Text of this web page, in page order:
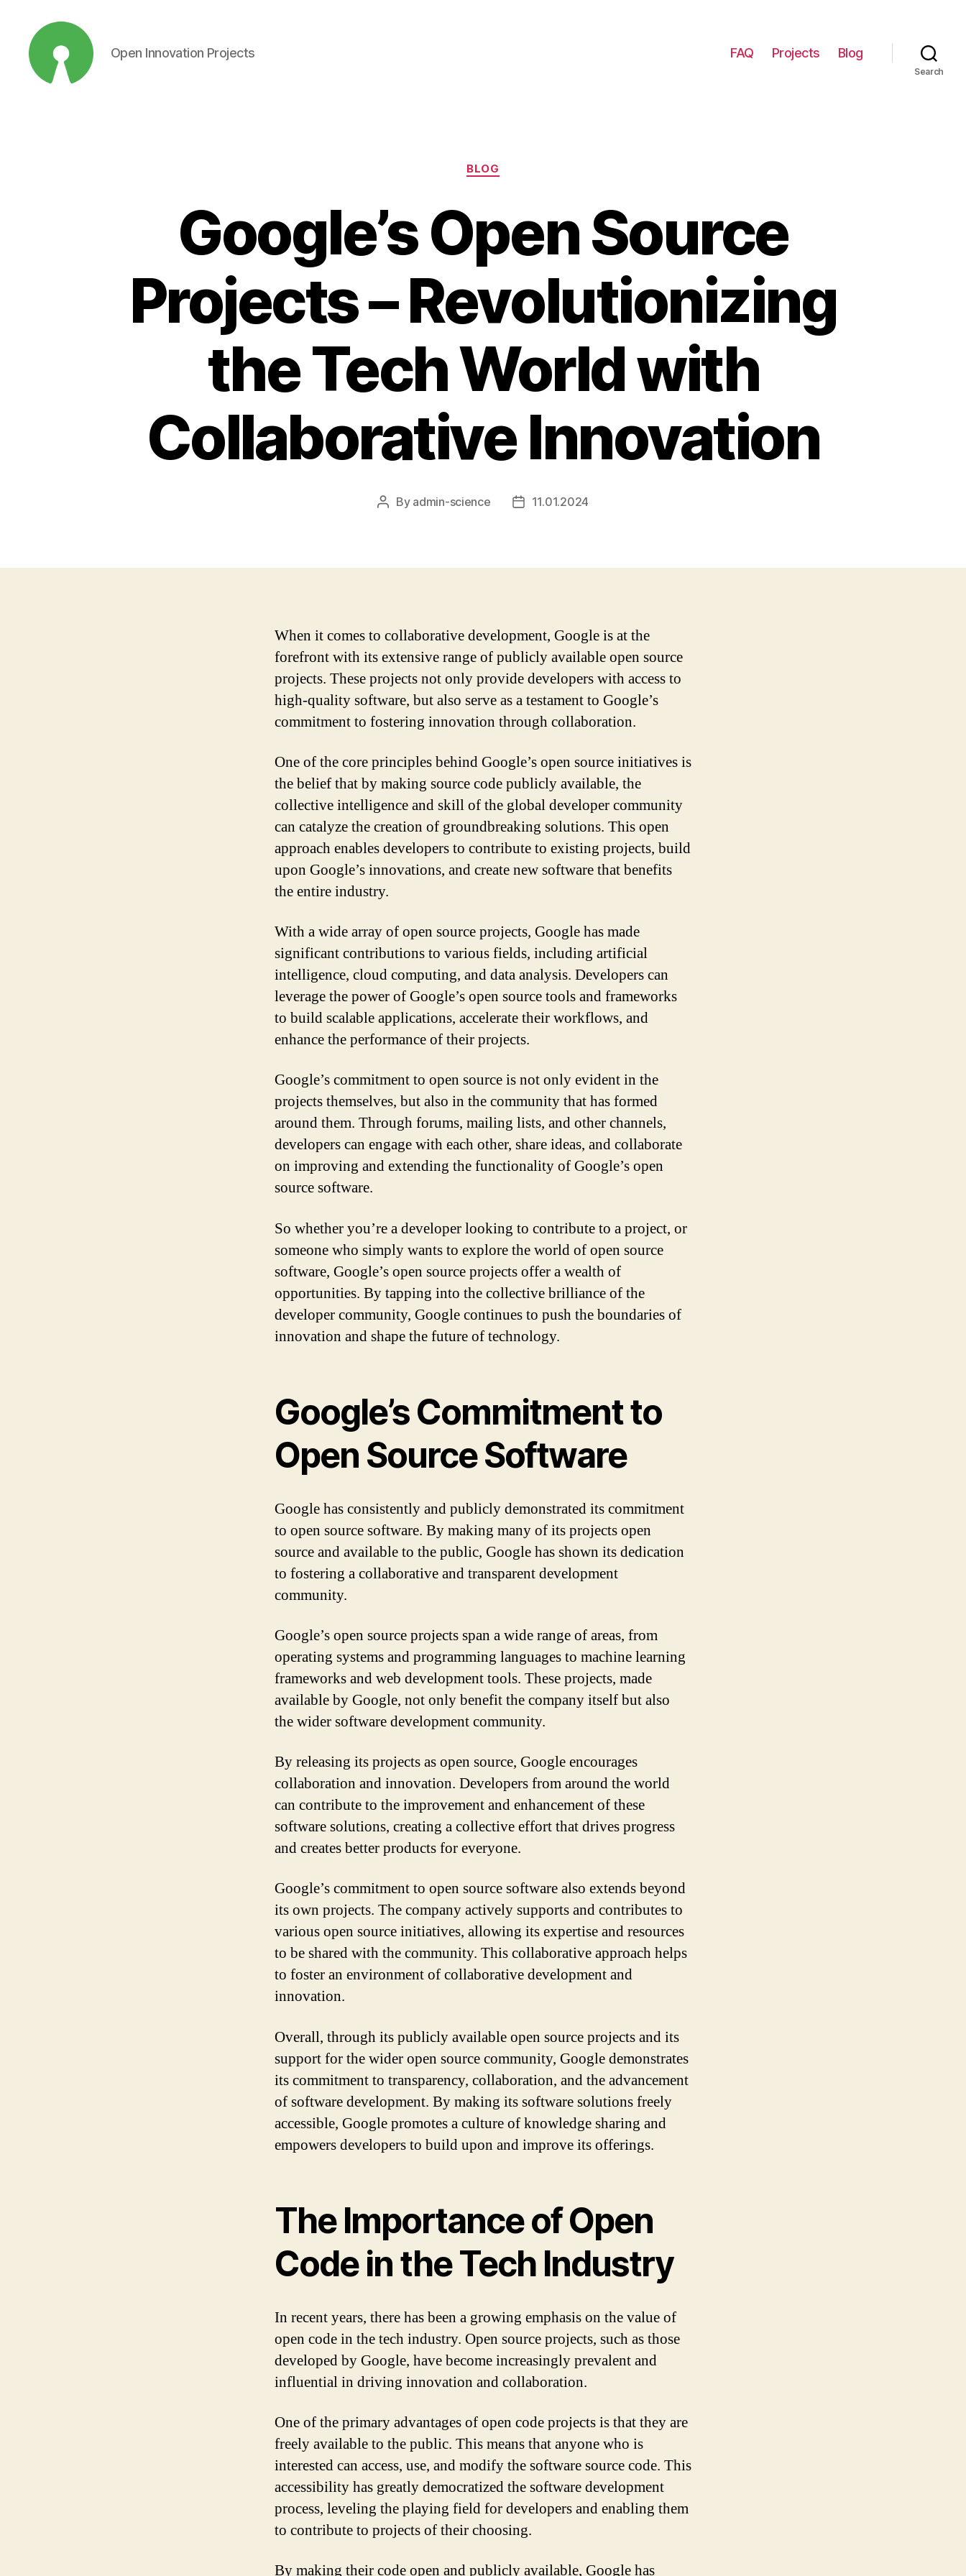
Open Innovation Projects FAQ Projects Blog
Search
Categories
BLOG
Google’s Open Source
Projects – Revolutionizing
the Tech World with
Collaborative Innovation
Post
By admin-science
Post11.01.2024
When it comes to collaborative development, Google is at the
forefront with its extensive range of publicly available open source
projects. These projects not only provide developers with access to
high-quality software, but also serve as a testament to Google’s
commitment to fostering innovation through collaboration.
One of the core principles behind Google’s open source initiatives is
the belief that by making source code publicly available, the
collective intelligence and skill of the global developer community
can catalyze the creation of groundbreaking solutions. This open
approach enables developers to contribute to existing projects, build
upon Google’s innovations, and create new software that benefits
the entire industry.
With a wide array of open source projects, Google has made
significant contributions to various fields, including artificial
intelligence, cloud computing, and data analysis. Developers can
leverage the power of Google’s open source tools and frameworks
to build scalable applications, accelerate their workflows, and
enhance the performance of their projects.
Google’s commitment to open source is not only evident in the
projects themselves, but also in the community that has formed
around them. Through forums, mailing lists, and other channels,
developers can engage with each other, share ideas, and collaborate
on improving and extending the functionality of Google’s open
source software.
So whether you’re a developer looking to contribute to a project, or
someone who simply wants to explore the world of open source
software, Google’s open source projects offer a wealth of
opportunities. By tapping into the collective brilliance of the
developer community, Google continues to push the boundaries of
innovation and shape the future of technology.
Google’s Commitment to
Open Source Software
Google has consistently and publicly demonstrated its commitment
to open source software. By making many of its projects open
source and available to the public, Google has shown its dedication
to fostering a collaborative and transparent development
community.
Google’s open source projects span a wide range of areas, from
operating systems and programming languages to machine learning
frameworks and web development tools. These projects, made
available by Google, not only benefit the company itself but also
the wider software development community.
By releasing its projects as open source, Google encourages
collaboration and innovation. Developers from around the world
can contribute to the improvement and enhancement of these
software solutions, creating a collective effort that drives progress
and creates better products for everyone.
Google’s commitment to open source software also extends beyond
its own projects. The company actively supports and contributes to
various open source initiatives, allowing its expertise and resources
to be shared with the community. This collaborative approach helps
to foster an environment of collaborative development and
innovation.
Overall, through its publicly available open source projects and its
support for the wider open source community, Google demonstrates
its commitment to transparency, collaboration, and the advancement
of software development. By making its software solutions freely
accessible, Google promotes a culture of knowledge sharing and
empowers developers to build upon and improve its offerings.
The Importance of Open
Code in the Tech Industry
In recent years, there has been a growing emphasis on the value of
open code in the tech industry. Open source projects, such as those
developed by Google, have become increasingly prevalent and
influential in driving innovation and collaboration.
One of the primary advantages of open code projects is that they are
freely available to the public. This means that anyone who is
interested can access, use, and modify the software source code. This
accessibility has greatly democratized the software development
process, leveling the playing field for developers and enabling them
to contribute to projects of their choosing.
By making their code open and publicly available, Google has